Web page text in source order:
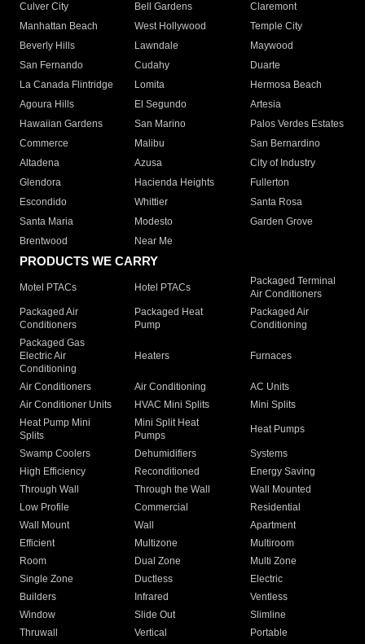
Culver City
Bell Gardens
Claremont
Manhattan Beach
West Hollywood
Temple City
Beverly Hills
Lawndale
Maywood
San Fernando
Cudahy
Duarte
La Canada Flintridge
Lomita
Hermosa Beach
Agoura Hills
El Segundo
Artesia
Hawaiian Gardens
San Marino
Palos Verdes Estates
Commerce
Malibu
San Bernardino
Altadena
Azusa
City of Industry
Glendora
Hacienda Heights
Fullerton
Escondido
Whittier
Santa Rosa
Santa Maria
Modesto
Garden Grove
Brentwood
Near Me
PRODUCTS WE CARRY
Motel PTACs Hotel PTACs
Packaged Terminal
Air Conditioners
Packaged Air
Conditioners
Packaged Heat
Pump
Packaged Air
Conditioning
Packaged Gas
Electric Air
Conditioning
Heaters Furnaces
Air Conditioners Air Conditioning
AC Units
Air Conditioner Units
HVAC Mini Splits
Mini Splits
Heat Pump Mini
Splits
Mini Split Heat
Pumps
Heat Pumps
Swamp Coolers Dehumidifiers
Systems
High Efficiency
Reconditioned
Energy Saving
Through Wall
Through the Wall
Wall Mounted
Low Profile
Commercial
Residential
Wall Mount
Wall
Apartment
Efficient
Multizone
Multiroom
Room
Dual Zone
Multi Zone
Single Zone
Ductless
Electric
Builders
Infrared
Ventless
Window
Slide Out
Slimline
Thruwall
Vertical Portable